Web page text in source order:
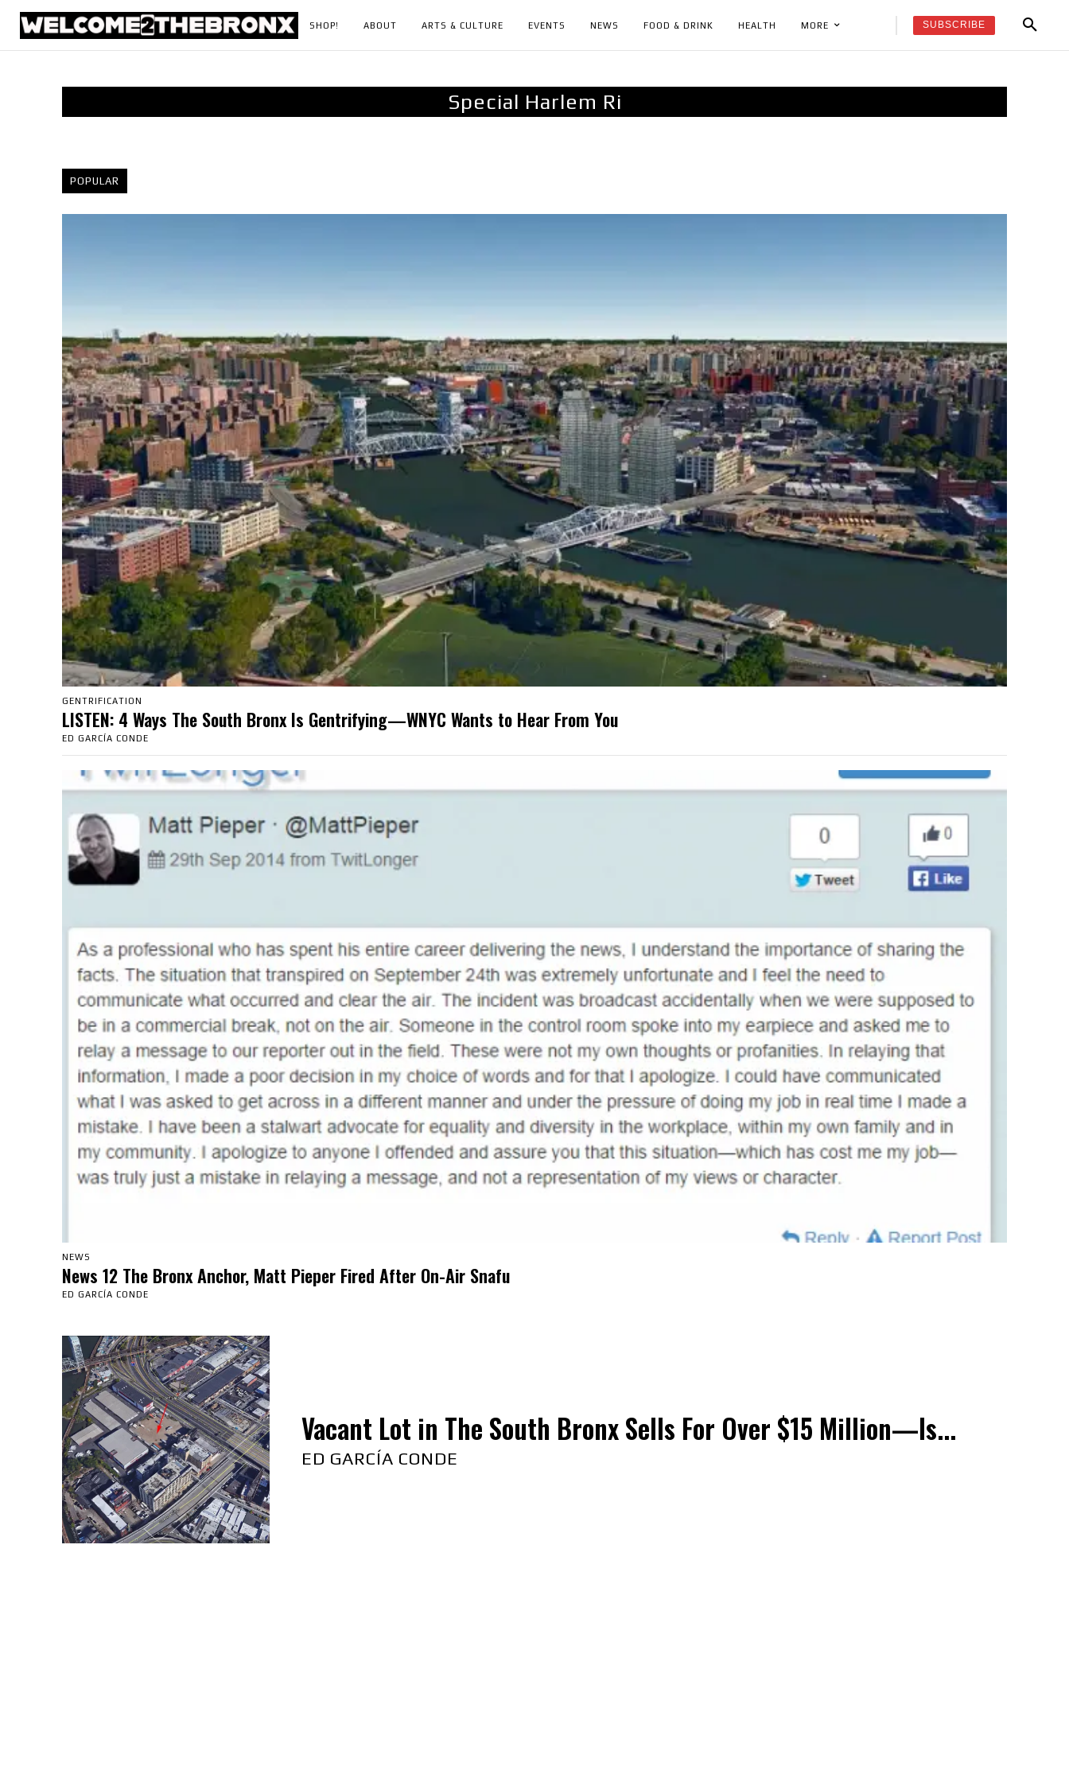
SHOP! ABOUT ARTS & CULTURE EVENTS NEWS FOOD & DRINK HEALTH MORE SUBSCRIBE
Special Harlem Ri
POPULAR
GENTRIFICATION
LISTEN: 4 Ways The South Bronx Is Gentrifying—WNYC Wants to Hear From You
ED GARCÍA CONDE
NEWS
News 12 The Bronx Anchor, Matt Pieper Fired After On-Air Snafu
ED GARCÍA CONDE
Vacant Lot in The South Bronx Sells For Over $15 Million—Is...
ED GARCÍA CONDE